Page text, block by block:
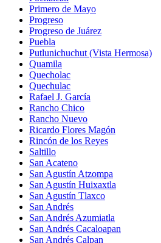
Primero de Mayo
Progreso
Progreso de Juárez
Puebla
Putlunichuchut (Vista Hermosa)
Quamila
Quecholac
Quechulac
Rafael J. García
Rancho Chico
Rancho Nuevo
Ricardo Flores Magón
Rincón de los Reyes
Saltillo
San Acateno
San Agustín Atzompa
San Agustín Huixaxtla
San Agustín Tlaxco
San Andrés
San Andrés Azumiatla
San Andrés Cacaloapan
San Andrés Calpan